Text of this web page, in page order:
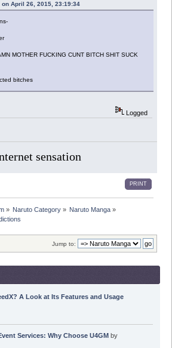
April 26, 2015, 23:19:34
MOTHER FUCKING CUNT BITCH SHIT SUCK
bitches
Logged
sensation
PRINT
» Naruto Category» Naruto Manga »
Jump to:
A Look at Its Features and Usage
Services: Why Choose U4GMby